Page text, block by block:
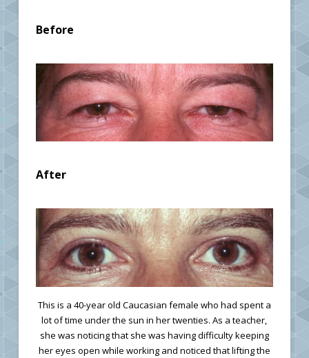
Before
After
This is a 40-year old Caucasian female who had spent a
lot of time under the sun in her twenties. As a teacher,
she was noticing that she was having difficulty keeping
her eyes open while working and noticed that lifting the